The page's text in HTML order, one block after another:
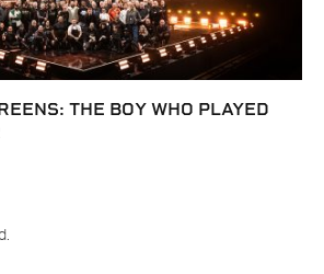
THE BOY WHO PLAYED